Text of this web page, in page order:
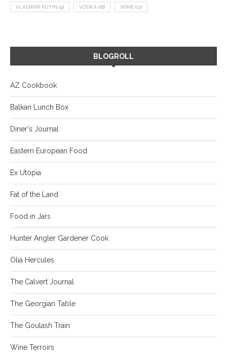
VLADIMIR PUTIN (9) VODKA (16) WINE (13)
BLOGROLL
AZ Cookbook
Balkan Lunch Box
Diner's Journal
Eastern European Food
Ex Utopia
Fat of the Land
Food in Jars
Hunter Angler Gardener Cook
Olia Hercules
The Calvert Journal
The Georgian Table
The Goulash Train
Wine Terroirs